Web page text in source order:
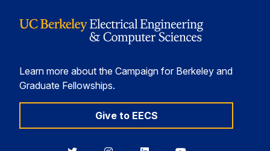
Learn more about the Campaign for Berkeley and
Graduate Fellowships.
Give to EECS